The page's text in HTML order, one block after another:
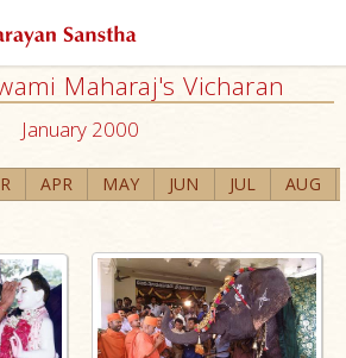
Maharaj's Vicharan
January 2000
APR MAY JUN JUL AUG